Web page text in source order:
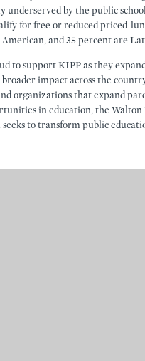
underserved by the public
for free or reduced priced-
and 35 percent are
to support KIPP as they
broader impact across the
organizations that expand
in education, the Walton
seeks to transform public